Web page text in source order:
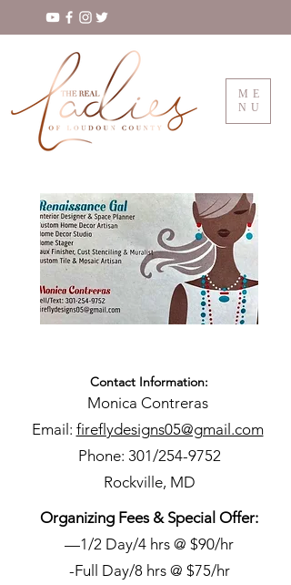
ME
NU
Contact Information:
Monica Contreras
Email: fireflydesigns05@gmail.com
Phone: 301/254-9752
Rockville, MD
Organizing Fees & Special Offer:
—1/2 Day/4 hrs @ $90/hr
-Full Day/8 hrs @ $75/hr